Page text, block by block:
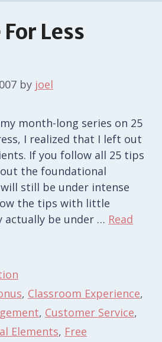
Less
by joel
month-long series on 25
I realized that I left out
If you follow all 25 tips
the foundational
still be under intense
the tips with little
actually be under … Read
, Classroom Experience,
, Customer Service,
Elements, Free